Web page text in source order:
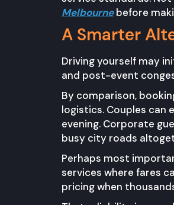
Melbournebefore
A Smarter
Driving yourself may
and post-event
By comparison,
logistics. Couples can
evening. Corporate
busy city roads
Perhaps most
services where fares
pricing when